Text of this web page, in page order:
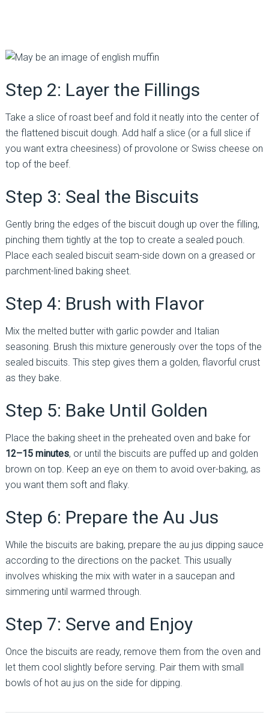
Step 2: Layer the Fillings
Take a slice of roast beef and fold it neatly into the center of
the flattened biscuit dough. Add half a slice (or a full slice if
you want extra cheesiness) of provolone or Swiss cheese on
top of the beef.
Step 3: Seal the Biscuits
Gently bring the edges of the biscuit dough up over the filling,
pinching them tightly at the top to create a sealed pouch.
Place each sealed biscuit seam-side down on a greased or
parchment-lined baking sheet.
Step 4: Brush with Flavor
Mix the melted butter with garlic powder and Italian
seasoning. Brush this mixture generously over the tops of the
sealed biscuits. This step gives them a golden, flavorful crust
as they bake.
Step 5: Bake Until Golden
Place the baking sheet in the preheated oven and bake for
12–15 minutes, or until the biscuits are puffed up and golden
brown on top. Keep an eye on them to avoid over-baking, as
you want them soft and flaky.
Step 6: Prepare the Au Jus
While the biscuits are baking, prepare the au jus dipping sauce
according to the directions on the packet. This usually
involves whisking the mix with water in a saucepan and
simmering until warmed through.
Step 7: Serve and Enjoy
Once the biscuits are ready, remove them from the oven and
let them cool slightly before serving. Pair them with small
bowls of hot au jus on the side for dipping.